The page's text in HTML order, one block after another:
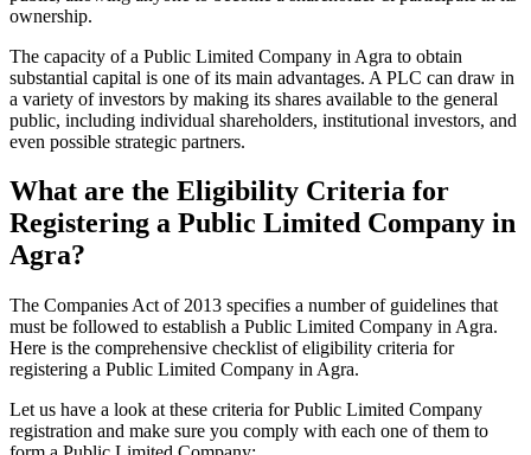
ownership.
The capacity of a Public Limited Company in Agra to obtain
substantial capital is one of its main advantages. A PLC can draw in
a variety of investors by making its shares available to the general
public, including individual shareholders, institutional investors, and
even possible strategic partners.
What are the Eligibility Criteria for
Registering a Public Limited Company in
Agra?
The Companies Act of 2013 specifies a number of guidelines that
must be followed to establish a Public Limited Company in Agra.
Here is the comprehensive checklist of eligibility criteria for
registering a Public Limited Company in Agra.
Let us have a look at these criteria for Public Limited Company
registration and make sure you comply with each one of them to